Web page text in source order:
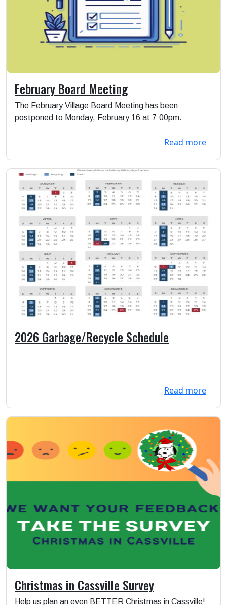
February Board Meeting
The February Village Board Meeting has been
postponed to Monday, February 16 at 7:00pm.
Read more
2026 Garbage/Recycle Schedule
Read more
Christmas in Cassville Survey
Help us plan an even BETTER Christmas in Cassville!